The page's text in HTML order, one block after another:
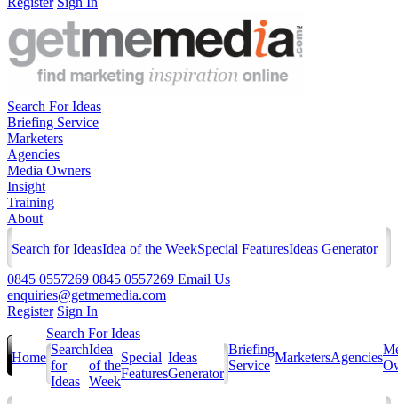
Search For Ideas
Briefing Service
Marketers
Agencies
Media Owners
Insight
Training
About
Search for IdeasIdea of the WeekSpecial FeaturesIdeas Generator
0845 0557269 0845 0557269 Email Us
enquiries@getmemedia.com
Register Sign In
Home
Search For Ideas
Search
for
Ideas
Idea
of the
Week
Special
Features
Ideas
Generator
Briefing
Service
MarketersAgencies